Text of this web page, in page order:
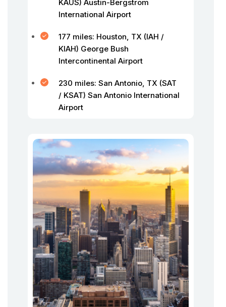
KAUS) Austin-Bergstrom
International Airport
177 miles: Houston, TX (IAH /
KIAH) George Bush
Intercontinental Airport
230 miles: San Antonio, TX (SAT
/ KSAT) San Antonio International
Airport